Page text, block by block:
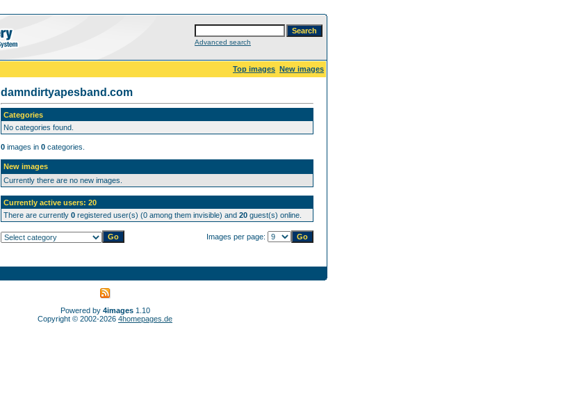
Advanced search
Top images New images
damndirtyapesband.com
Categories
No categories found.
0 images in 0 categories.
New images
Currently there are no new images.
Currently active users: 20
There are currently 0 registered user(s) (0 among them invisible) and 20 guest(s) online.
Images per page:
Powered by 4images1.10
Copyright © 2002-2026 4homepages.de